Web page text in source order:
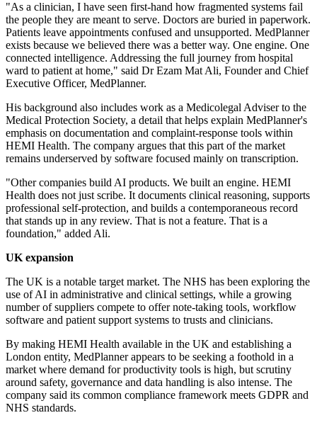
"As a clinician, I have seen first-hand how fragmented systems fail
the people they are meant to serve. Doctors are buried in paperwork.
Patients leave appointments confused and unsupported. MedPlanner
exists because we believed there was a better way. One engine. One
connected intelligence. Addressing the full journey from hospital
ward to patient at home," said Dr Ezam Mat Ali, Founder and Chief
Executive Officer, MedPlanner.
His background also includes work as a Medicolegal Adviser to the
Medical Protection Society, a detail that helps explain MedPlanner's
emphasis on documentation and complaint-response tools within
HEMI Health. The company argues that this part of the market
remains underserved by software focused mainly on transcription.
"Other companies build AI products. We built an engine. HEMI
Health does not just scribe. It documents clinical reasoning, supports
professional self-protection, and builds a contemporaneous record
that stands up in any review. That is not a feature. That is a
foundation," added Ali.
UK expansion
The UK is a notable target market. The NHS has been exploring the
use of AI in administrative and clinical settings, while a growing
number of suppliers compete to offer note-taking tools, workflow
software and patient support systems to trusts and clinicians.
By making HEMI Health available in the UK and establishing a
London entity, MedPlanner appears to be seeking a foothold in a
market where demand for productivity tools is high, but scrutiny
around safety, governance and data handling is also intense. The
company said its common compliance framework meets GDPR and
NHS standards.